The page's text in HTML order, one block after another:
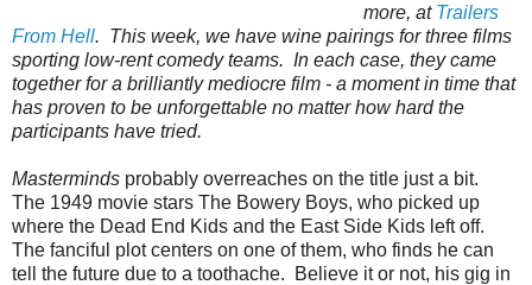
‌more‌, ‌at‌ ‌ Trailers‌
‌From‌ ‌Hell.‌ ‌This week, we have wine pairings for three films
sporting low-rent comedy teams. In each case, they came
together for a brilliantly mediocre film - a moment in time that
has proven to be unforgettable no matter how hard the
participants have tried.
Masterminds probably overreaches on the title just a bit.
The 1949 movie stars The Bowery Boys, who picked up
where the Dead End Kids and the East Side Kids left off.
The fanciful plot centers on one of them, who finds he can
tell the future due to a toothache. Believe it or not, his gig in